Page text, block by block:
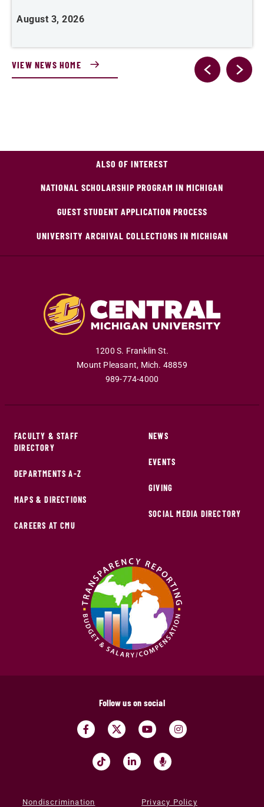
August 3, 2026
VIEW NEWS HOME
ALSO OF INTEREST
NATIONAL SCHOLARSHIP PROGRAM IN MICHIGAN
GUEST STUDENT APPLICATION PROCESS
UNIVERSITY ARCHIVAL COLLECTIONS IN MICHIGAN
1200 S. Franklin St.
Mount Pleasant, Mich. 48859
989-774-4000
FACULTY & STAFF
DIRECTORY
DEPARTMENTS A-Z
MAPS & DIRECTIONS
CAREERS AT CMU
NEWS
EVENTS
GIVING
SOCIAL MEDIA DIRECTORY
Follow us on social
Nondiscrimination Privacy Policy